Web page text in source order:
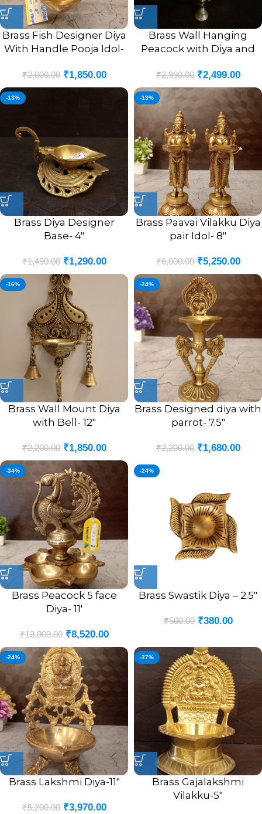
Brass Fish Designer Diya
With Handle Pooja Idol-
₹2,000.00 ₹1,850.00
Brass Wall Hanging
Peacock with Diya and
9″
₹2,990.00 ₹2,499.00
-13%
Brass Diya Designer
Base- 4″
₹1,490.00 ₹1,290.00
-13%
Brass Paavai Vilakku Diya
pair Idol- 8″
₹6,000.00 ₹5,250.00
-16%
Brass Wall Mount Diya
with Bell- 12″
₹2,200.00 ₹1,850.00
-24%
Brass Designed diya with
parrot- 7.5″
₹2,200.00 ₹1,680.00
-34%
Brass Peacock 5 face
Diya- 11′
₹13,000.00 ₹8,520.00
-24%
Brass Swastik Diya – 2.5″
₹500.00 ₹380.00
-24%
Brass Lakshmi Diya-11″
₹5,200.00 ₹3,970.00
-27%
Brass Gajalakshmi
Vilakku-5″